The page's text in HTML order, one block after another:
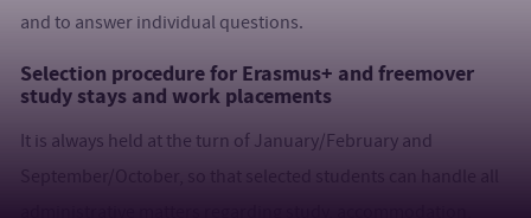
and to answer individual questions.
Selection procedure for Erasmus+ and freemover
study stays and work placements
It is always held at the turn of January/February and
September/October, so that selected students can handle all